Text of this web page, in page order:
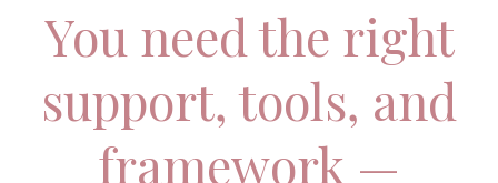
You need the right
support, tools, and
framework —